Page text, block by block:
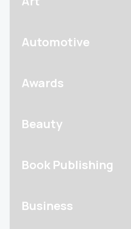
Automotive
Awards
Beauty
Book Publishing
Business